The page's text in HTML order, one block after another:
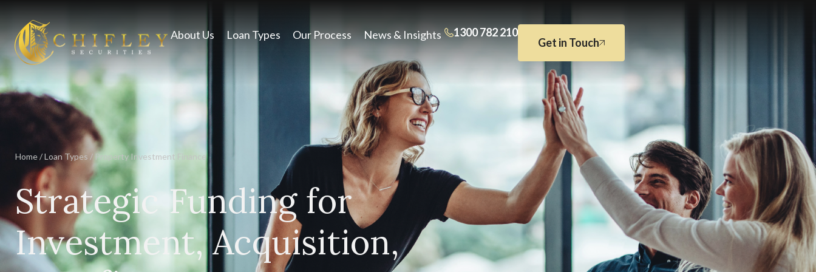
About Us Loan Types Our Process News & Insights 1300 782 210
Get in Touch
Home/Loan Types / Property Investment Finance
Strategic Funding for
Investment, Acquisition,